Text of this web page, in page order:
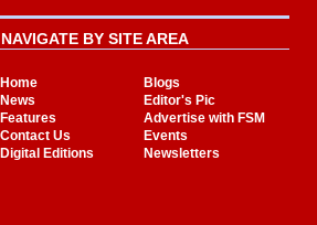
NAVIGATE BY SITE AREA
Home
Blogs
News
Editor's Pic
Features
Advertise with FSM
Contact Us
Events
Digital Editions
Newsletters